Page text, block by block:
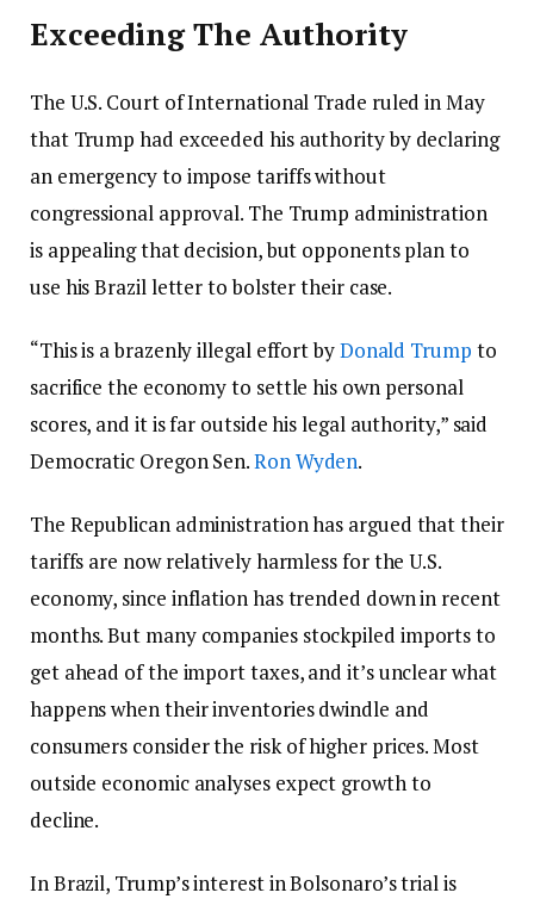
Exceeding The Authority
The U.S. Court of International Trade ruled in May
that Trump had exceeded his authority by declaring
an emergency to impose tariffs without
congressional approval. The Trump administration
is appealing that decision, but opponents plan to
use his Brazil letter to bolster their case.
“This is a brazenly illegal effort byDonald Trump to
sacrifice the economy to settle his own personal
scores, and it is far outside his legal authority,” said
Democratic Oregon Sen.Ron Wyden.
The Republican administration has argued that their
tariffs are now relatively harmless for the U.S.
economy, since inflation has trended down in recent
months. But many companies stockpiled imports to
get ahead of the import taxes, and it’s unclear what
happens when their inventories dwindle and
consumers consider the risk of higher prices. Most
outside economic analyses expect growth to
decline.
In Brazil, Trump’s interest in Bolsonaro’s trial is